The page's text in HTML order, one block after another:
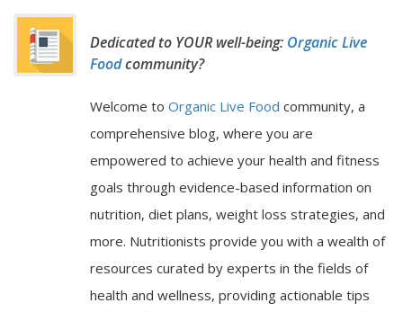
Dedicated to YOUR well-being: Organic Live
Foodcommunity?
Welcome to Organic Live Food community, a
comprehensive blog, where you are
empowered to achieve your health and fitness
goals through evidence-based information on
nutrition, diet plans, weight loss strategies, and
more. Nutritionists provide you with a wealth of
resources curated by experts in the fields of
health and wellness, providing actionable tips